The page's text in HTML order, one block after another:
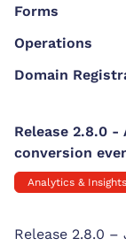
Forms
Operations
Domain
Release 2.8.0
conversion
Analytics & Insights
Release 2.8.0